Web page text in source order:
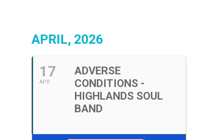
APRIL, 2026
17
APR
ADVERSE
CONDITIONS -
HIGHLANDS SOUL
BAND